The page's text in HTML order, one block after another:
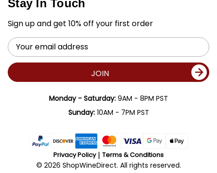
Stay In Touch
Sign up and get 10% off your first order
Email
Address
JOIN
Monday - Saturday: 9AM - 8PM PST
Sunday:10AM - 7PM PST
Privacy Policy Terms & Conditions
© 2026 ShopWineDirect. All rights reserved.